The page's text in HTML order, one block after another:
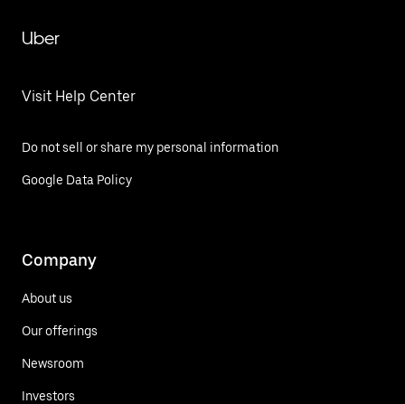
Uber
Visit Help Center
Do not sell or share my personal information
Google Data Policy
Company
About us
Our offerings
Newsroom
Investors